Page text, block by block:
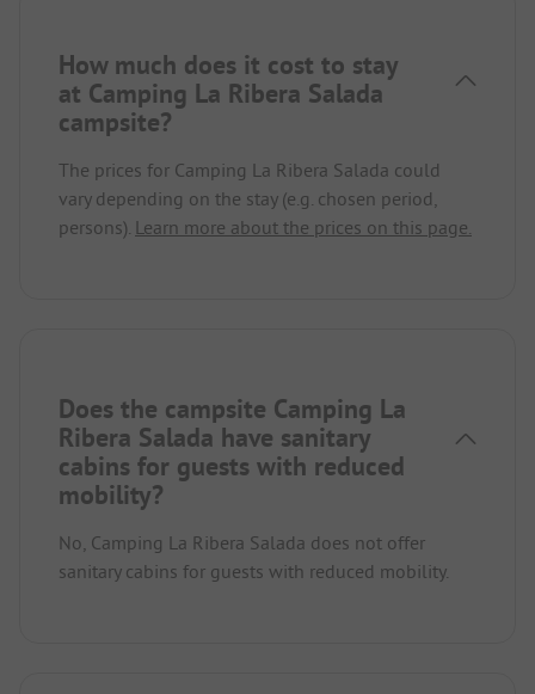
How much does it cost to stay
at Camping La Ribera Salada
campsite?
The prices for Camping La Ribera Salada could
vary depending on the stay (e.g. chosen period,
persons). Learn more about the prices on this page.
Does the campsite Camping La
Ribera Salada have sanitary
cabins for guests with reduced
mobility?
No, Camping La Ribera Salada does not offer
sanitary cabins for guests with reduced mobility.